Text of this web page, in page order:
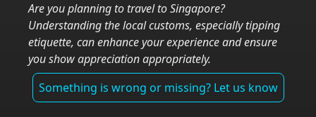
Are you planning to travel toSingapore?
Understanding the local customs, especially tipping
etiquette, can enhance your experience and ensure
you show appreciation appropriately.
Something is wrong or missing? Let us know